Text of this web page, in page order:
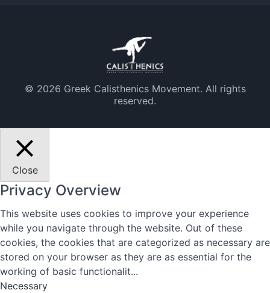
© 2026 Greek Calisthenics Movement. All rights
reserved.
Close
Privacy Overview
This website uses cookies to improve your experience
while you navigate through the website. Out of these
cookies, the cookies that are categorized as necessary are
stored on your browser as they are as essential for the
working of basic functionalit...
Necessary